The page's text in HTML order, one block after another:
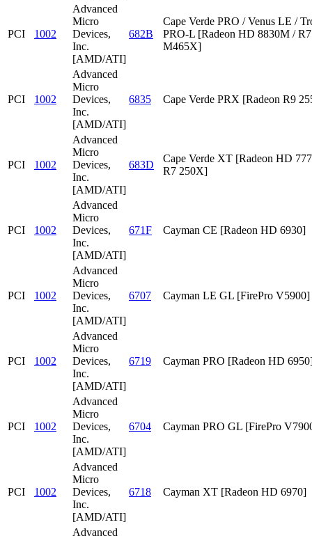
PCI 1002
Advanced
Micro
Devices,
Inc.
[AMD/ATI]
682B
Cape Verde PRO / Venus LE /
PRO-L [Radeon HD 8830M /
M465X]
PCI 1002
Advanced
Micro
Devices,
Inc.
[AMD/ATI]
6835 Cape Verde PRX [Radeon R9
PCI 1002
Advanced
Micro
Devices,
Inc.
[AMD/ATI]
683D
Cape Verde XT [Radeon HD
R7 250X]
PCI 1002
Advanced
Micro
Devices,
Inc.
[AMD/ATI]
671F Cayman CE [Radeon HD 6930]
PCI 1002
Advanced
Micro
Devices,
Inc.
[AMD/ATI]
6707 Cayman LE GL [FirePro V5900]
PCI 1002
Advanced
Micro
Devices,
Inc.
[AMD/ATI]
6719 Cayman PRO [Radeon HD
PCI 1002
Advanced
Micro
Devices,
Inc.
[AMD/ATI]
6704 Cayman PRO GL [FirePro
PCI 1002
Advanced
Micro
Devices,
Inc.
[AMD/ATI]
6718 Cayman XT [Radeon HD 6970]
Advanced